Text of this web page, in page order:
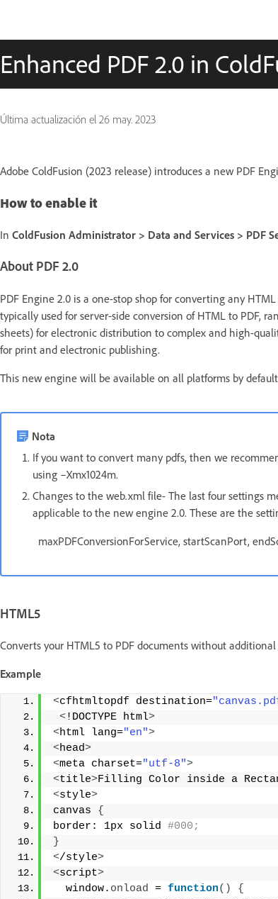
Enhanced PDF 2.0 in
Última actualización el 26 may. 2023
Adobe ColdFusion (2023 release) introduces a new PDF
How to enable it
In ColdFusion Administrator > Data and Services > PDF
About PDF 2.0
PDF Engine 2.0 is a one-stop shop for converting any
typically used for server-side conversion of HTML to PDF,
sheets) for electronic distribution to complex and high-
for print and electronic publishing.
This new engine will be available on all platforms by
Nota
If you want to convert many pdfs, then we
using –Xmx1024m.
Changes to the web.xml file- The last four settings
applicable to the new engine 2.0. These are the
maxPDFConversionForService, startScanPort,
HTML5
Converts your HTML5 to PDF documents without
Example
<cfhtmltopdf destination=
<!DOCTYPE html>
<html lang="en">
<head>
<meta charset="utf-8">
<title>Filling Color inside a
<style>
canvas {
border: 1px solid #000;
}
</style>
<script>
  window.
onload = function()
{